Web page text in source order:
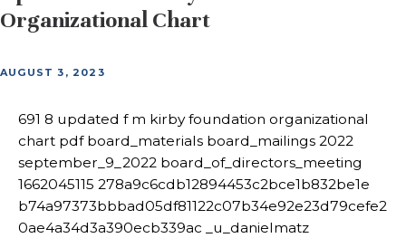
Organizational Chart
AUGUST 3, 2023
691 8 updated f m kirby foundation organizational
chart pdf board_materials board_mailings 2022
september_9_2022 board_of_directors_meeting
1662045115 278a9c6cdb12894453c2bce1b832be1e
b74a97373bbbad05df81122c07b34e92e23d79cefe2
0ae4a34d3a390ecb339ac _u_danielmatz